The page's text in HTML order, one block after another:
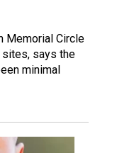
Memorial Circle
says the
minimal